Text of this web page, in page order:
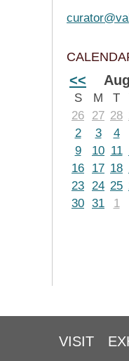
<<
S M T
26
27 28
2
3 4
9
10 11
16
17 18
23 24 25
30 31 1
VISIT